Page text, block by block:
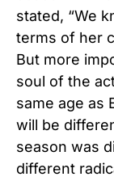
stated, “We
terms of her
But more
soul of the
same age as
will be
season was
different